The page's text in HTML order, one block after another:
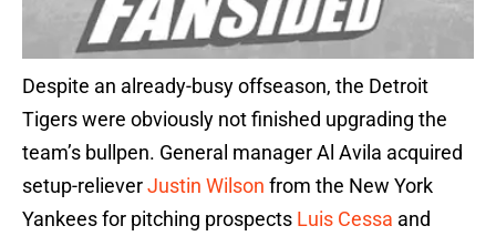
Despite an already-busy offseason, the Detroit
Tigers were obviously not finished upgrading the
team’s bullpen. General manager Al Avila acquired
setup-relieverJustin Wilson from the New York
Yankees for pitching prospects Luis Cessa and